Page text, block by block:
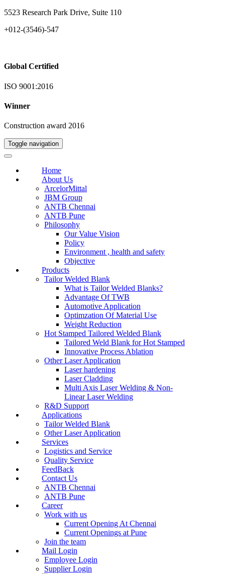
5523 Research Park Drive, Suite 110
+012-(3546)-547
Global Certified
ISO 9001:2016
Winner
Construction award 2016
Toggle navigation
Home
About Us
ArcelorMittal
JBM Group
ANTB Chennai
ANTB Pune
Philosophy
Our Value Vision
Policy
Environment , health and safety
Objective
Products
Tailor Welded Blank
What is Tailor Welded Blanks?
Advantage Of TWB
Automotive Application
Optimzation Of Material Use
Weight Reduction
Hot Stamped Tailored Welded Blank
Tailored Weld Blank for Hot Stamped
Innovative Process Ablation
Other Laser Application
Laser hardening
Laser Cladding
Multi Axis Laser Welding & Non-
Linear Laser Welding
R&D Support
Applications
Tailor Welded Blank
Other Laser Application
Services
Logistics and Service
Quality Service
FeedBack
Contact Us
ANTB Chennai
ANTB Pune
Career
Work with us
Current Opening At Chennai
Current Openings at Pune
Join the team
Mail Login
Employee Login
Supplier Login